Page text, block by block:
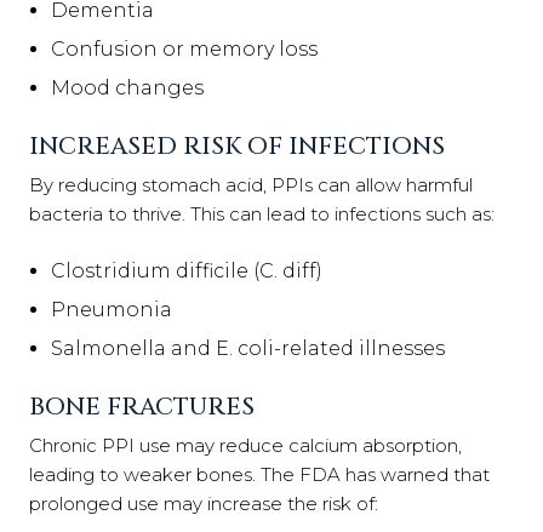
Dementia
Confusion or memory loss
Mood changes
INCREASED RISK OF INFECTIONS
By reducing stomach acid, PPIs can allow harmful
bacteria to thrive. This can lead to infections such as:
Clostridium difficile (C. diff)
Pneumonia
Salmonella and E. coli-related illnesses
BONE FRACTURES
Chronic PPI use may reduce calcium absorption,
leading to weaker bones. The FDA has warned that
prolonged use may increase the risk of: